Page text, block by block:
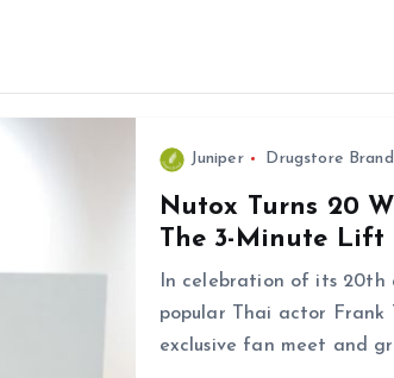
Juniper Drugstore
Nutox Turns 20
The 3-Minute Lift
In celebration of its 20th
popular Thai actor
exclusive fan meet and